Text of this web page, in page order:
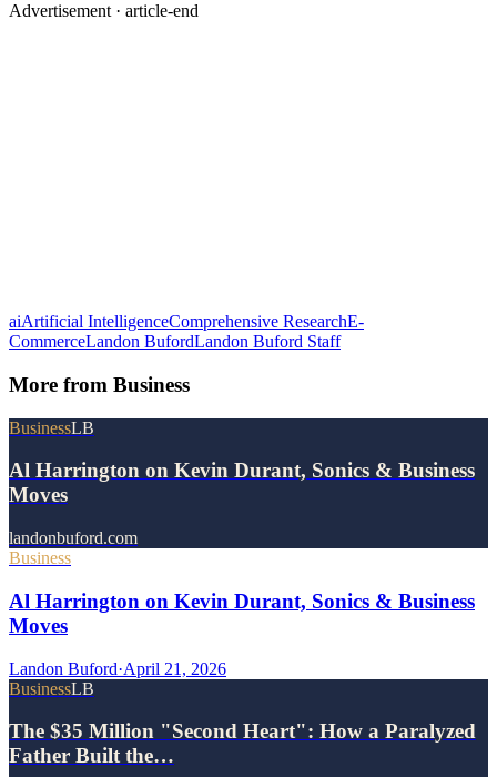
Advertisement · article-end
aiArtificial IntelligenceComprehensive ResearchE-
CommerceLandon BufordLandon Buford Staff
More from Business
BusinessLB
Al Harrington on Kevin Durant, Sonics & Business
Moves
landonbuford.com
Business
Al Harrington on Kevin Durant, Sonics & Business
Moves
Landon Buford·April 21, 2026
BusinessLB
The $35 Million "Second Heart": How a Paralyzed
Father Built the…